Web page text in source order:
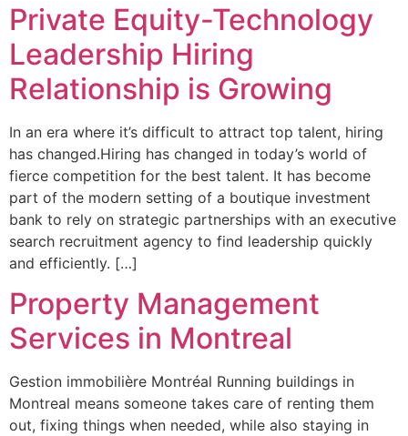
Private Equity-Technology
Leadership Hiring
Relationship is Growing
In an era where it’s difficult to attract top talent, hiring
has changed.Hiring has changed in today’s world of
fierce competition for the best talent. It has become
part of the modern setting of a boutique investment
bank to rely on strategic partnerships with an executive
search recruitment agency to find leadership quickly
and efficiently. […]
Property Management
Services in Montreal
Gestion immobilière Montréal Running buildings in
Montreal means someone takes care of renting them
out, fixing things when needed, while also staying in